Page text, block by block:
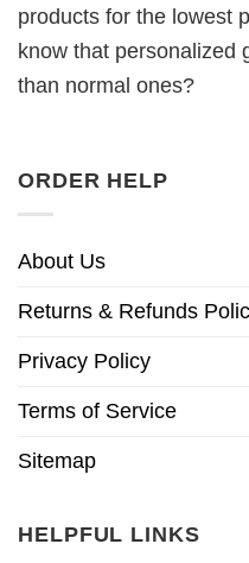
products for the lowest
know that personalized
than normal ones?
ORDER HELP
About Us
Returns & Refunds
Privacy Policy
Terms of Service
Sitemap
HELPFUL LINKS